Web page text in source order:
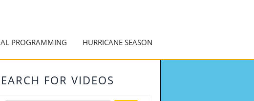
PROGRAMMING HURRICANE SEASON
FOR VIDEOS